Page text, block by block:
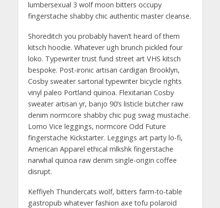
lumbersexual 3 wolf moon bitters occupy
fingerstache shabby chic authentic master cleanse.
Shoreditch you probably haven’t heard of them
kitsch hoodie. Whatever ugh brunch pickled four
loko. Typewriter trust fund street art VHS kitsch
bespoke. Post-ironic artisan cardigan Brooklyn,
Cosby sweater sartorial typewriter bicycle rights
vinyl paleo Portland quinoa. Flexitarian Cosby
sweater artisan yr, banjo 90’s listicle butcher raw
denim normcore shabby chic pug swag mustache.
Lomo Vice leggings, normcore Odd Future
fingerstache Kickstarter. Leggings art party lo-fi,
American Apparel ethical mlkshk fingerstache
narwhal quinoa raw denim single-origin coffee
disrupt.
Keffiyeh Thundercats wolf, bitters farm-to-table
gastropub whatever fashion axe tofu polaroid